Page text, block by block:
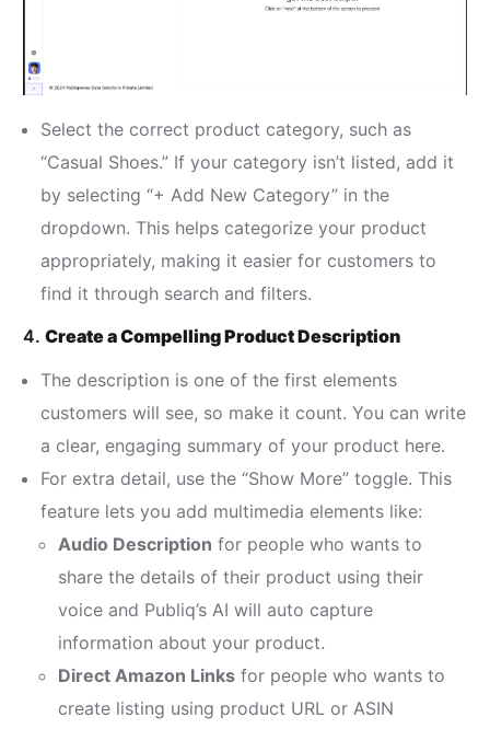
Select the correct product category, such as
“Casual Shoes.” If your category isn’t listed, add it
by selecting “+ Add New Category” in the
dropdown. This helps categorize your product
appropriately, making it easier for customers to
find it through search and filters.
4.Create a Compelling Product Description
The description is one of the first elements
customers will see, so make it count. You can write
a clear, engaging summary of your product here.
For extra detail, use the “Show More” toggle. This
feature lets you add multimedia elements like:
Audio Description for people who wants to
share the details of their product using their
voice and Publiq’s AI will auto capture
information about your product.
Direct Amazon Links for people who wants to
create listing using product URL or ASIN